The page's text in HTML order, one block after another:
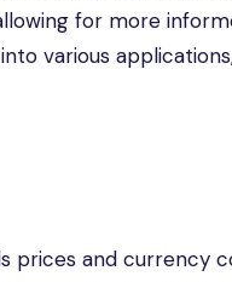
for more
various
prices and currency